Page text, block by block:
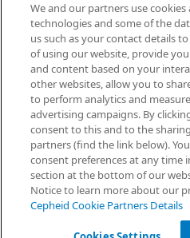
© 2026 Cepheid. Cepheid®, the
Xpert®, and I-CORE® are
the U.S. and
We and our partners use
technologies and some of the
us such as your contact details
of using our website, provide
and content based on your
other websites, allow you to
to perform analytics and
advertising campaigns. By
consent to this and to the
partners (find the link below).
consent preferences at any time
section at the bottom of our
Notice to learn more about our
Cepheid Cookie Partners Details